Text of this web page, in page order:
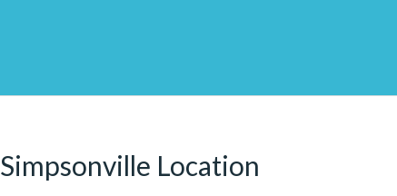
Simpsonville Location